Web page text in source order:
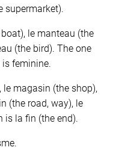
supermarket).
le manteau (the
(the bird). The one
is feminine.
le magasin (the shop),
(the road, way), le
is la fin (the end).